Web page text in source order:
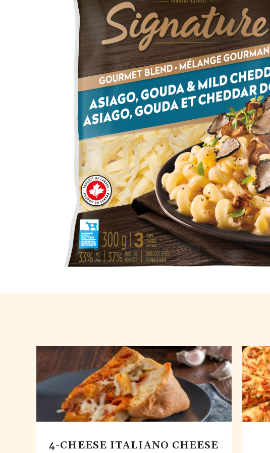
4-CHEESE ITALIANO CHEESE